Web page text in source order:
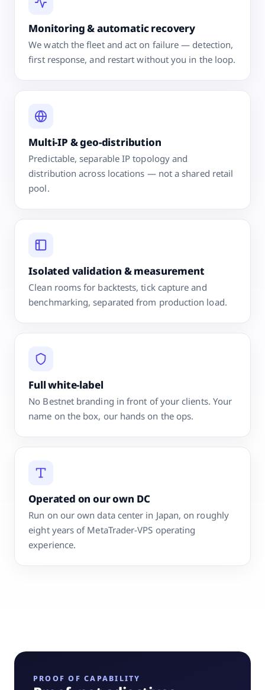
Monitoring & automatic recovery
We watch the fleet and act on failure — detection,
first response, and restart without you in the loop.
Multi-IP & geo-distribution
Predictable, separable IP topology and
distribution across locations — not a shared retail
pool.
Isolated validation & measurement
Clean rooms for backtests, tick capture and
benchmarking, separated from production load.
Full white-label
No Bestnet branding in front of your clients. Your
name on the box, our hands on the ops.
Operated on our own DC
Run on our own data center in Japan, on roughly
eight years of MetaTrader-VPS operating
experience.
PROOF OF CAPABILITY